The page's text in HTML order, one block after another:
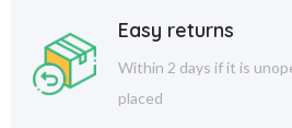
Easy returns
Within 2 days if it is
placed